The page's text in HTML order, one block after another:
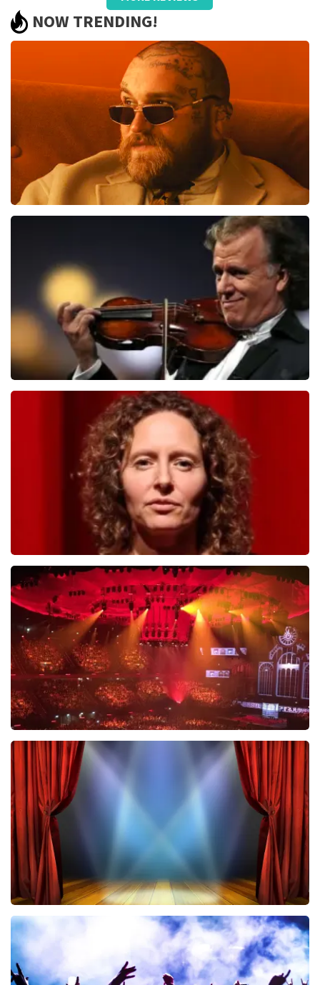
Summit
We had very good seats and worth repeating
Review is translatedShow Original
NOW TRENDING!
ORDER NOW
last 30 minutes
ORDER NOW
Esther van der Voort
631last 30 minutes
ORDER NOW
Vrienden Van Amstel Live
433 last 30 minutes
ORDER NOW
40 45 De Musical
ORDER NOW